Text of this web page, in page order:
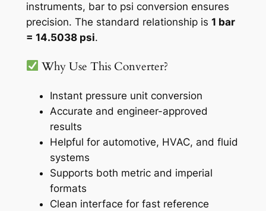
instruments, bar to psi conversion ensures
precision. The standard relationship is 1 bar
= 14.5038 psi.
Why Use This Converter?
Instant pressure unit conversion
Accurate and engineer-approved
results
Helpful for automotive, HVAC, and fluid
systems
Supports both metric and imperial
formats
Clean interface for fast reference